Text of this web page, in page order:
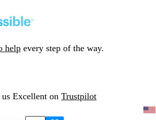
help every step of the way.
Excellent on Trustpilot